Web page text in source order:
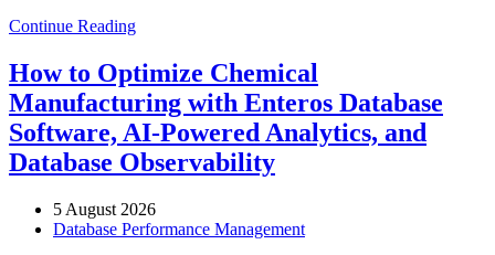
Observability
Reduce
Enterprise
IT
Downtime”
Continue Reading
How to Optimize Chemical
Manufacturing with Enteros Database
Software, AI-Powered Analytics, and
Database Observability
5 August 2026
Database Performance Management